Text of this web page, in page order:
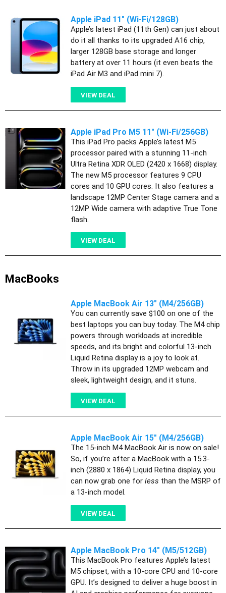
Apple iPad 11" (Wi-Fi/128GB)
Apple’s latest iPad (11th Gen) can just about
do it all thanks to its upgraded A16 chip,
larger 128GB base storage and longer
battery at over 11 hours (it even beats the
iPad Air M3 and iPad mini 7).
VIEW DEAL
Apple iPad Pro M5 11" (Wi-Fi/256GB)
This iPad Pro packs Apple’s latest M5
processor paired with a stunning 11-inch
Ultra Retina XDR OLED (2420 x 1668) display.
The new M5 processor features 9 CPU
cores and 10 GPU cores. It also features a
landscape 12MP Center Stage camera and a
12MP Wide camera with adaptive True Tone
flash.
VIEW DEAL
MacBooks
Apple MacBook Air 13" (M4/256GB)
You can currently save $100 on one of the
best laptops you can buy today. The M4 chip
powers through workloads at incredible
speeds, and its bright and colorful 13-inch
Liquid Retina display is a joy to look at.
Throw in its upgraded 12MP webcam and
sleek, lightweight design, and it stuns.
VIEW DEAL
Apple MacBook Air 15" (M4/256GB)
The 15-inch M4 MacBook Air is now on sale!
So, if you’re after a MacBook with a 15.3-
inch (2880 x 1864) Liquid Retina display, you
can now grab one for less than the MSRP of
a 13-inch model.
VIEW DEAL
Apple MacBook Pro 14" (M5/512GB)
This MacBook Pro features Apple’s latest
M5 chipset, with a 10-core CPU and 10-core
GPU. It’s designed to deliver a huge boost in